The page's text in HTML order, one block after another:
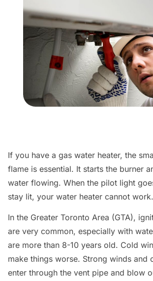
If you have a gas water heater, the
flame is essential. It starts the burner
water flowing. When the pilot light
stay lit, your water heater cannot work.
In the Greater Toronto Area (GTA),
are very common, especially with
are more than 8-10 years old. Cold
make things worse. Strong winds and
enter through the vent pipe and blow